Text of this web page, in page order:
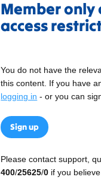
Member only
access
You do not have the
this content. If you have
logging in - or you can
Sign up
Please contact support,
400/25625/0 if you